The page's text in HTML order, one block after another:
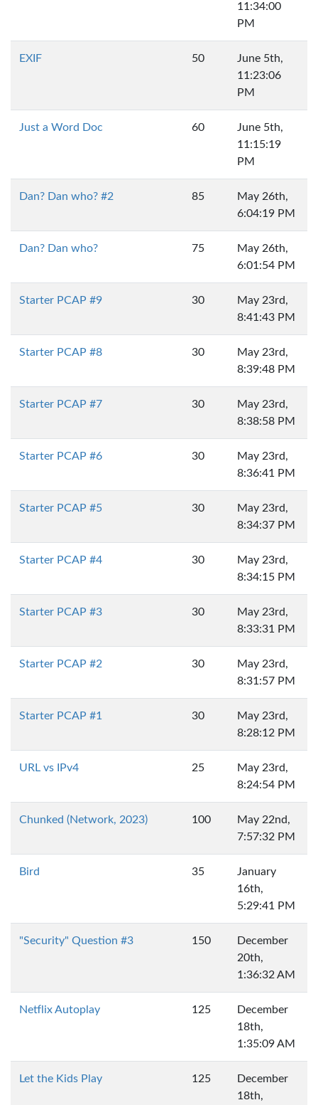
11:34:00
PM
EXIF 50
June 5th,
11:23:06
PM
Just a Word Doc 60
June 5th,
11:15:19
PM
Dan? Dan who? #2 85
May 26th,
6:04:19 PM
Dan? Dan who? 75
May 26th,
6:01:54 PM
Starter PCAP #9 30
May 23rd,
8:41:43 PM
Starter PCAP #8 30
May 23rd,
8:39:48 PM
Starter PCAP #7 30
May 23rd,
8:38:58 PM
Starter PCAP #6 30
May 23rd,
8:36:41 PM
Starter PCAP #5 30
May 23rd,
8:34:37 PM
Starter PCAP #4 30
May 23rd,
8:34:15 PM
Starter PCAP #3 30
May 23rd,
8:33:31 PM
Starter PCAP #2 30
May 23rd,
8:31:57 PM
Starter PCAP #1 30
May 23rd,
8:28:12 PM
URL vs IPv4 25
May 23rd,
8:24:54 PM
Chunked (Network, 2023) 100
May 22nd,
7:57:32 PM
Bird 35
January
16th,
5:29:41 PM
"Security" Question #3 150
December
20th,
1:36:32 AM
Netflix Autoplay 125
December
18th,
1:35:09 AM
Let the Kids Play 125
December
18th,